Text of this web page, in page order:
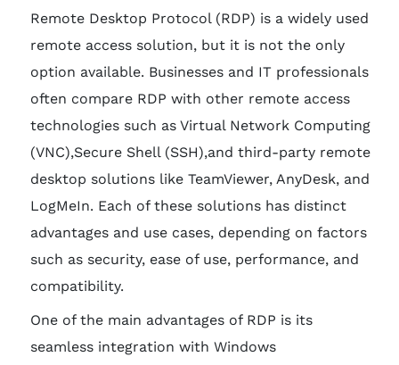
Remote Desktop Protocol (RDP) is a widely used
remote access solution, but it is not the only
option available. Businesses and IT professionals
often compare RDP with other remote access
technologies such as Virtual Network Computing
(VNC),Secure Shell (SSH),and third-party remote
desktop solutions like TeamViewer, AnyDesk, and
LogMeIn. Each of these solutions has distinct
advantages and use cases, depending on factors
such as security, ease of use, performance, and
compatibility.
One of the main advantages of RDP is its
seamless integration with Windows